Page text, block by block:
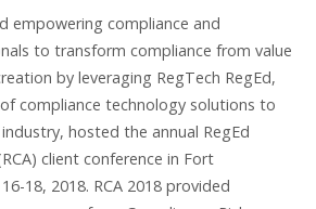
empowering compliance and
to transform compliance from value
by leveraging RegTech RegEd,
compliance technology solutions to
hosted the annual RegEd
client conference in Fort
18, 2018. RCA 2018 provided